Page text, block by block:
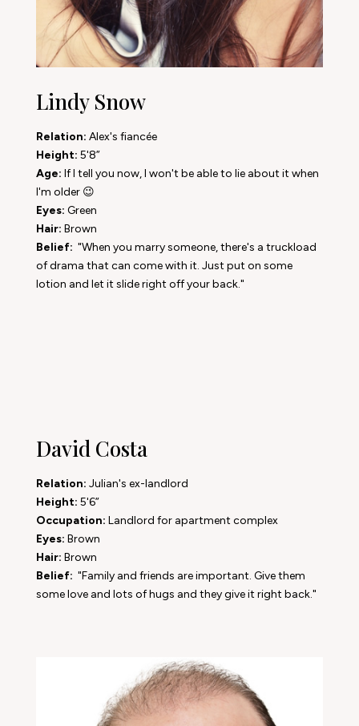
Lindy Snow
Relation: Alex's fiancée
Height: 5'8”
Age: If I tell you now, I won't be able to lie about it when
I'm older 😉
Eyes: Green
Hair: Brown
Belief: "When you marry someone, there's a truckload
of drama that can come with it. Just put on some
lotion and let it slide right off your back."
David Costa
Relation: Julian's ex-landlord
Height: 5'6”
Occupation: Landlord for apartment complex
Eyes: Brown
Hair: Brown
Belief: "Family and friends are important. Give them
some love and lots of hugs and they give it right back."